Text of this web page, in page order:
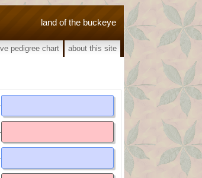
land of the buckeye
pedigree chart about this site